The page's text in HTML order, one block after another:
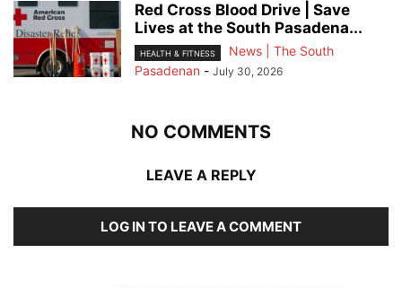
Red Cross Blood Drive | Save
Lives at the South Pasadena...
HEALTH & FITNESS
News | The South
Pasadenan - July 30, 2026
NO COMMENTS
LEAVE A REPLY
LOG IN TO LEAVE A COMMENT